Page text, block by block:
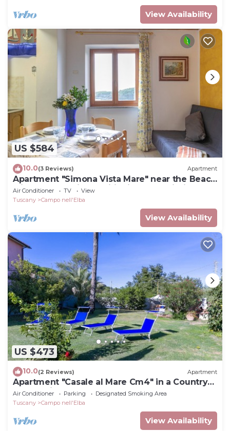
View Availability
US $584
10.0(3 Reviews) Apartment
Apartment "Simona Vista Mare" near the Beach
with Terrace, Air Conditioning and Wi-Fi
Air Conditioner TV
View
Tuscany
Campo nell'Elba
View Availability
US $473
10.0(2 Reviews) Apartment
Apartment "Casale al Mare Cm4" in a Country
House with Garden
Air Conditioner Parking
Designated Smoking Area
Tuscany
Campo nell'Elba
View Availability